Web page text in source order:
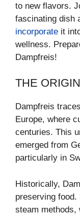
to new flavors.
fascinating dish
incorporate it
wellness.
Dampfreis!
THE
Dampfreis
Europe, where
centuries. This
emerged from
particularly in
Historically,
preserving
steam methods,